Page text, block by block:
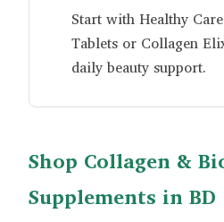
Start withHealthy Care
Tablets or Collagen
daily beauty support.
Shop Collagen &
Supplements in BD